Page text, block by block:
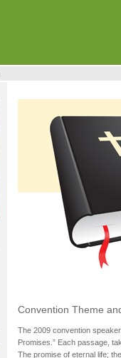
Convention Theme
The 2009 convention
Promises.” Each passage,
The promise of eternal life;